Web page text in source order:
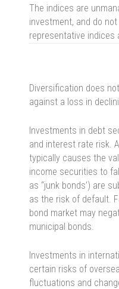
The indices are
investment, and do
representative indices
Diversification does
against a loss in
Investments in debt
and interest rate risk.
typically causes the
income securities to
as “junk bonds’) are
as the risk of default.
bond market may
municipal bonds.
Investments in
certain risks of
fluctuations and